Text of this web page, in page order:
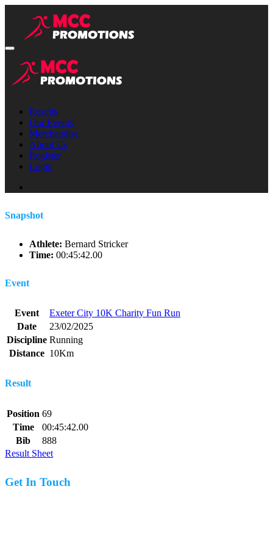
Results
Our Events
Merchandise
About Us
Register
Login
Snapshot
Athlete: Bernard Stricker
Time: 00:45:42.00
Event
Event
Exeter City 10K Charity Fun Run
Date
23/02/2025
Discipline Running
Distance 10Km
Result
Position 69
Time
00:45:42.00
Bib
888
Result Sheet
Get In Touch